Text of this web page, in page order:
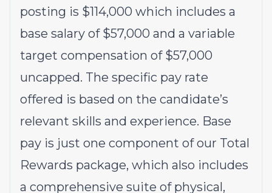
posting is $114,000 which includes a
base salary of $57,000 and a variable
target compensation of $57,000
uncapped. The specific pay rate
offered is based on the candidate’s
relevant skills and experience. Base
pay is just one component of our Total
Rewards package, which also includes
a comprehensive suite of physical,